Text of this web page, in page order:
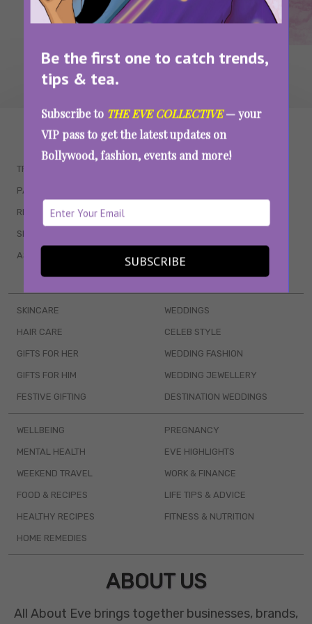
Be the first one to catch trends,
tips & tea.
Subscribe to THE EVE COLLECTIVE— your
VIP pass to get the latest updates on
Bollywood, fashion, events and more!
SUBSCRIBE
WAIT... THERE’S MORE!
TRENDING
PARENTING
RELATIONSHIPS
SEX & WELLNESS
ASTROLOGY & HOROSCOPE WEB SERIES
BOOKS & EVENTS
SKINCARE
HAIR CARE
GIFTS FOR HER
GIFTS FOR HIM
FESTIVE GIFTING
WEDDINGS
CELEB STYLE
WEDDING FASHION
WEDDING JEWELLERY
DESTINATION WEDDINGS
WELLBEING
MENTAL HEALTH
WEEKEND TRAVEL
FOOD & RECIPES
HEALTHY RECIPES
HOME REMEDIES
PREGNANCY
EVE HIGHLIGHTS
WORK & FINANCE
LIFE TIPS & ADVICE
FITNESS & NUTRITION
ABOUT US
All About Eve brings together businesses, brands,